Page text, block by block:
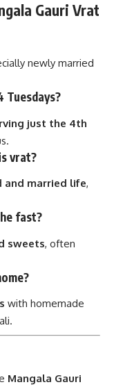
Gauri Vrat
newly married
Tuesdays?
just the 4th
vrat?
and married life,
fast?
sweets, often
with homemade
Mangala Gauri